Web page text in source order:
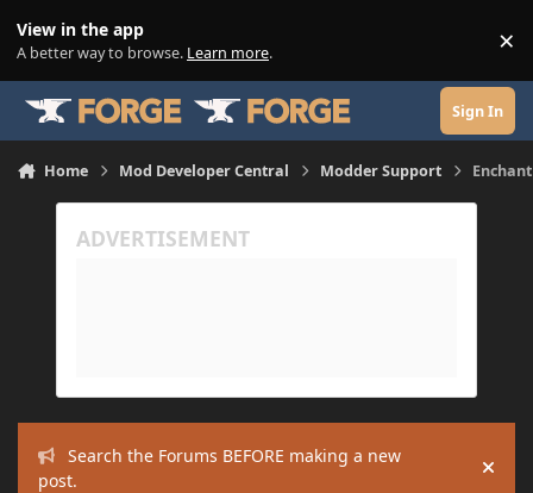
View in the app
A better way to browse. Learn more. ×
Sign In
Home Mod Developer Central Modder Support
Search the Forums BEFORE making a new
post.
Hide